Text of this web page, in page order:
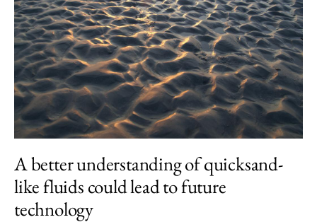
A better understanding of quicksand-
like fluids could lead to future
technology